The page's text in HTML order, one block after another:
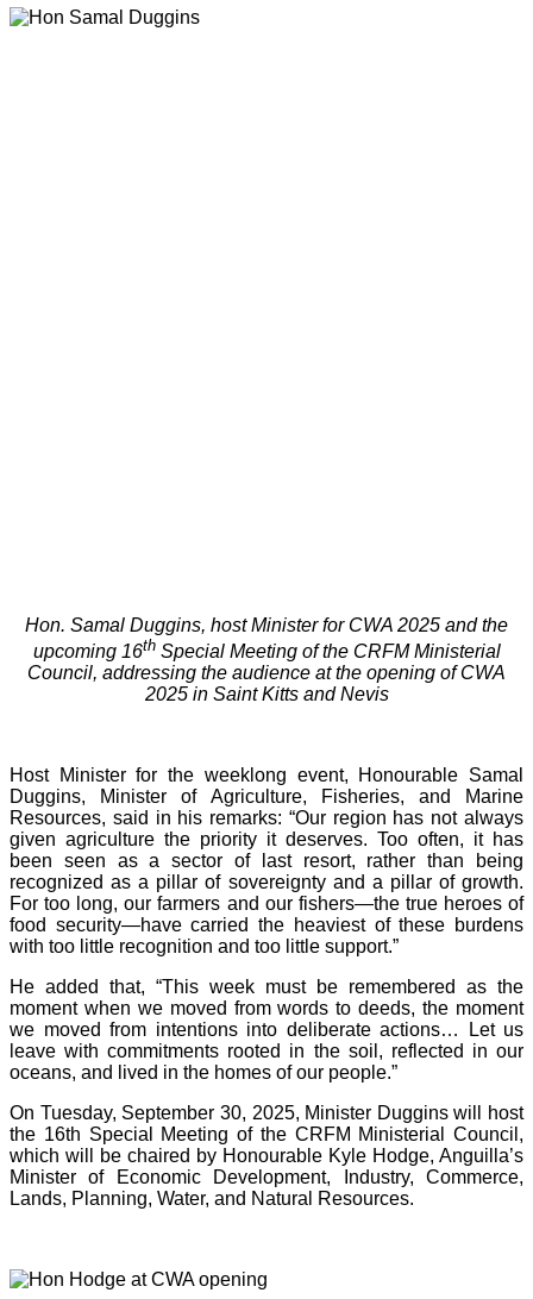
Hon. Samal Duggins, host Minister for CWA 2025 and the
upcoming 16thSpecial Meeting of the CRFM Ministerial
Council, addressing the audience at the opening of CWA
2025 in Saint Kitts and Nevis
Host Minister for the weeklong event, Honourable Samal
Duggins, Minister of Agriculture, Fisheries, and Marine
Resources, said in his remarks: “Our region has not always
given agriculture the priority it deserves. Too often, it has
been seen as a sector of last resort, rather than being
recognized as a pillar of sovereignty and a pillar of growth.
For too long, our farmers and our fishers—the true heroes of
food security—have carried the heaviest of these burdens
with too little recognition and too little support.”
He added that, “This week must be remembered as the
moment when we moved from words to deeds, the moment
we moved from intentions into deliberate actions… Let us
leave with commitments rooted in the soil, reflected in our
oceans, and lived in the homes of our people.”
On Tuesday, September 30, 2025, Minister Duggins will host
the 16th Special Meeting of the CRFM Ministerial Council,
which will be chaired by Honourable Kyle Hodge, Anguilla’s
Minister of Economic Development, Industry, Commerce,
Lands, Planning, Water, and Natural Resources.